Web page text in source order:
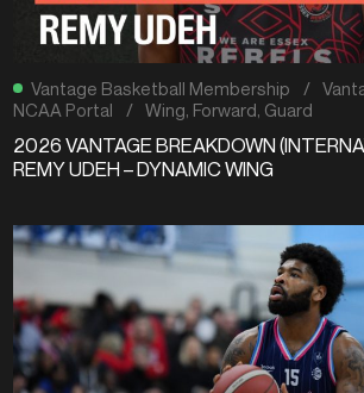
Vantage Basketball Membership /
NCAA Portal
/ Wing, Forward, Guard
2026 VANTAGE BREAKDOWN
REMY UDEH – DYNAMIC WING